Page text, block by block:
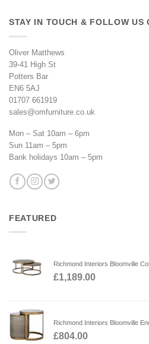
STAY IN TOUCH & FOLLOW US
Oliver Matthews
39-41 High St
Potters Bar
EN6 5AJ
01707 661919
sales@omfurniture.co.uk
Mon – Sat 10am – 6pm
Sun 11am – 5pm
Bank holidays 10am – 5pm
FEATURED
Richmond Interiors Bloomville
£1,189.00
Richmond Interiors Bloomville
£804.00